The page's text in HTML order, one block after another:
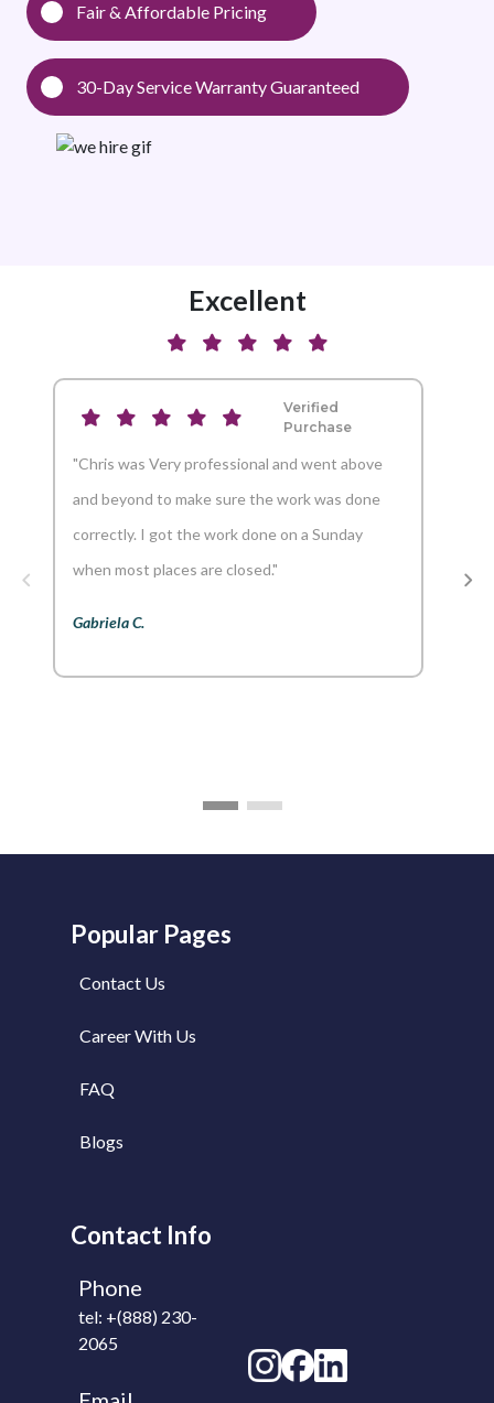
Fair & Affordable Pricing
30-Day Service Warranty Guaranteed
Excellent
Verified
Purchase
"Chris was Very professional and went above
and beyond to make sure the work was done
correctly. I got the work done on a Sunday
when most places are closed."
Gabriela C.
Popular Pages
Contact Us
Career With Us
FAQ
Blogs
Contact Info
Phone
tel: +(888) 230-
2065